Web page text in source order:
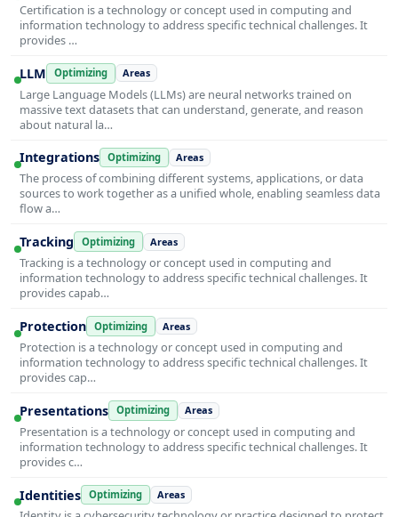
Certification is a technology or concept used in computing and
information technology to address specific technical challenges. It
provides …
LLM Optimizing Areas
Large Language Models (LLMs) are neural networks trained on
massive text datasets that can understand, generate, and reason
about natural la…
Integrations Optimizing Areas
The process of combining different systems, applications, or data
sources to work together as a unified whole, enabling seamless data
flow a…
Tracking Optimizing Areas
Tracking is a technology or concept used in computing and
information technology to address specific technical challenges. It
provides capab…
Protection Optimizing Areas
Protection is a technology or concept used in computing and
information technology to address specific technical challenges. It
provides cap…
Presentations Optimizing Areas
Presentation is a technology or concept used in computing and
information technology to address specific technical challenges. It
provides c…
Identities Optimizing Areas